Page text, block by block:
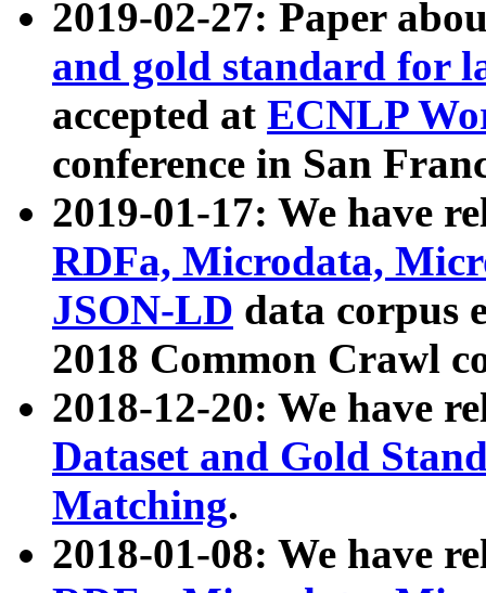
2019-02-27: Paper
and gold standard for
accepted at ECNLP
conference in San
2019-01-17: We have
RDFa, Microdata,
JSON-LD data corpus
2018 Common Crawl
2018-12-20: We have
Dataset and Gold
Matching.
2018-01-08: We have